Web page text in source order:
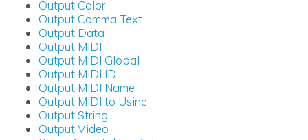
Output Color
Output Comma Text
Output Data
Output MIDI
Output MIDI Global
Output MIDI ID
Output MIDI Name
Output MIDI to Usine
Output String
Output Video